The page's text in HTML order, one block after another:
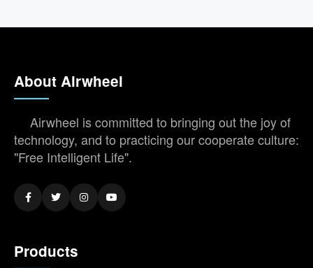
About Airwheel
Airwheel is committed to bringing out the joy of
technology, and to practicing our cooperate culture:
"Free Intelligent Life".
Products